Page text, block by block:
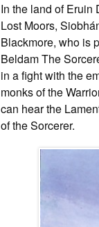
In the land of Eruin
Lost Moors,
Blackmore, who is
Beldam The
in a fight with the
monks of the
can hear the
of the Sorcerer.